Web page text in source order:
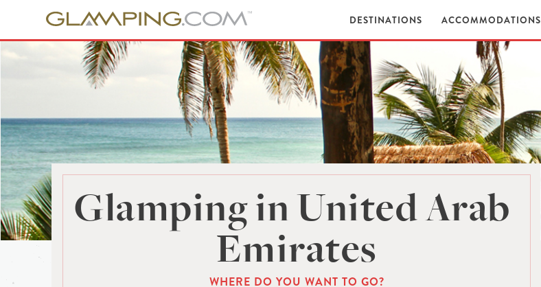
DESTINATIONS ACCOMMODATIONS
Glamping in United Arab
Emirates
WHERE DO YOU WANT TO GO?